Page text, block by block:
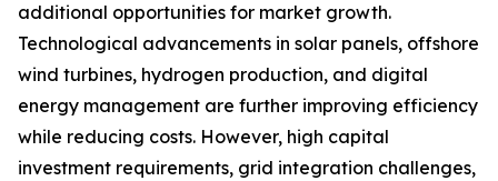
additional opportunities for market growth.
Technological advancements in solar panels, offshore
wind turbines, hydrogen production, and digital
energy management are further improving efficiency
while reducing costs. However, high capital
investment requirements, grid integration challenges,